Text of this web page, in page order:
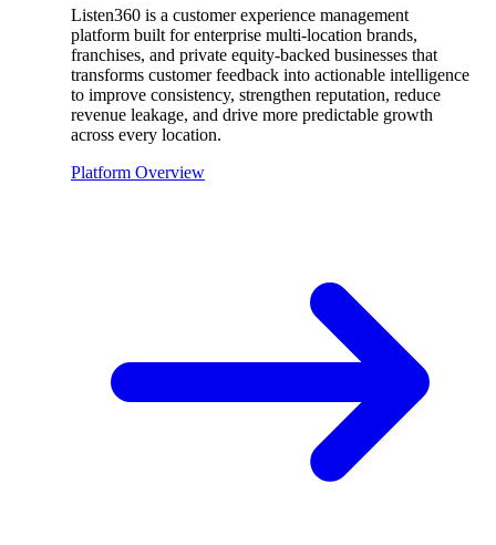
Listen360 is a customer experience management
platform built for enterprise multi-location brands,
franchises, and private equity-backed businesses that
transforms customer feedback into actionable intelligence
to improve consistency, strengthen reputation, reduce
revenue leakage, and drive more predictable growth
across every location.
Platform Overview